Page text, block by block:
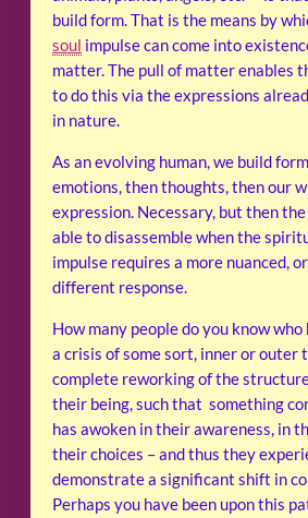
build form. That is the means by
soul impulse can come into
matter. The pull of matter enables
to do this via the expressions
in nature.
As an evolving human, we build
emotions, then thoughts, then our
expression. Necessary, but then
able to disassemble when the
impulse requires a more nuanced,
different response.
How many people do you know
a crisis of some sort, inner or outer
complete reworking of the
their being, such that something
has awoken in their awareness, in
their choices – and thus they
demonstrate a significant shift in
Perhaps you have been upon this